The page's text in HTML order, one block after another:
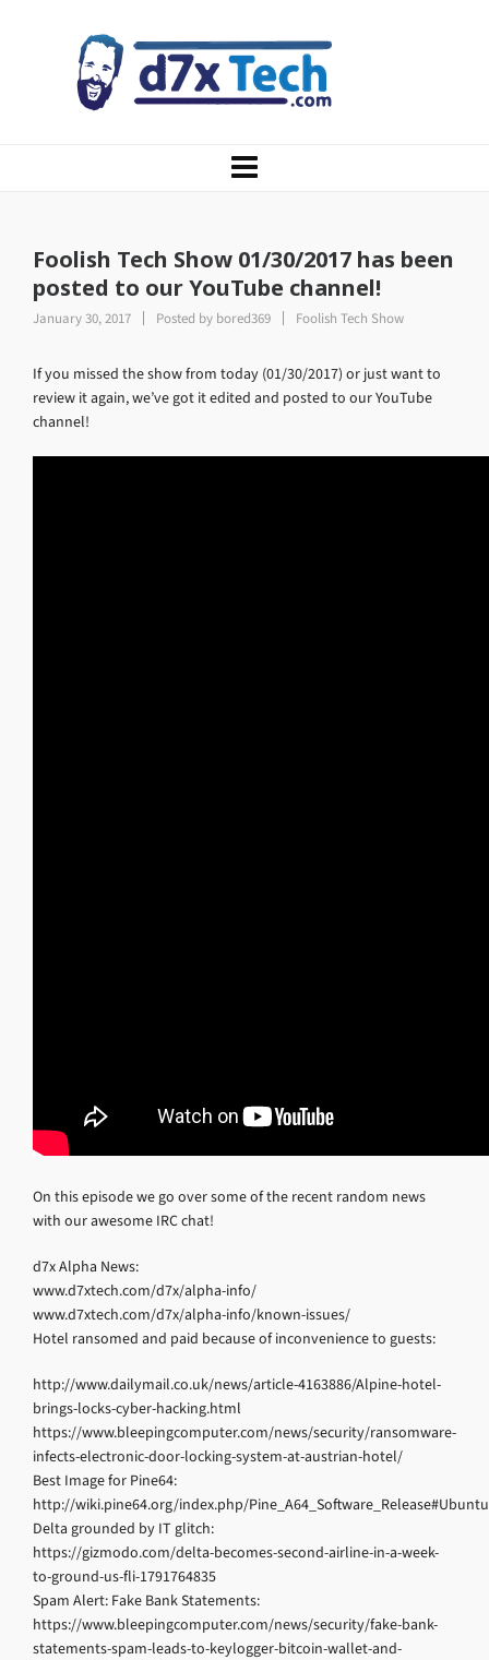
Foolish Tech Show 01/30/2017 has been
posted to our YouTube channel!
January 30, 2017 Posted by bored369 Foolish Tech Show
If you missed the show from today (01/30/2017) or just want to
review it again, we’ve got it edited and posted to our YouTube
channel!
On this episode we go over some of the recent random news
with our awesome IRC chat!
d7x Alpha News:
www.d7xtech.com/d7x/alpha-info/
www.d7xtech.com/d7x/alpha-info/known-issues/
Hotel ransomed and paid because of inconvenience to guests:
http://www.dailymail.co.uk/news/article-4163886/Alpine-hotel-
brings-locks-cyber-hacking.html
https://www.bleepingcomputer.com/news/security/ransomware-
infects-electronic-door-locking-system-at-austrian-hotel/
Best Image for Pine64:
http://wiki.pine64.org/index.php/
Delta grounded by IT glitch:
https://gizmodo.com/delta-becomes-second-airline-in-a-week-
to-ground-us-fli-1791764835
Spam Alert: Fake Bank Statements:
https://www.bleepingcomputer.com/news/security/fake-bank-
statements-spam-leads-to-keylogger-bitcoin-wallet-and-